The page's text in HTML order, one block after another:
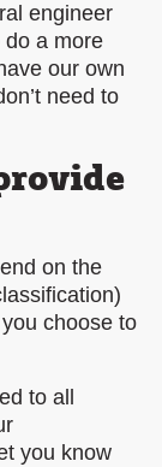
engineer
do a more
our own
need to
on the
choose to
to all
you know